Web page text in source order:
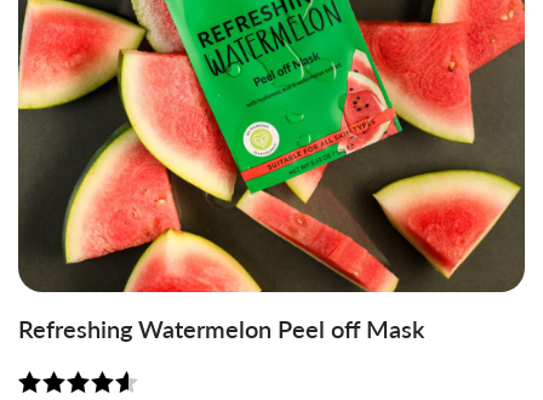
Refreshing Watermelon Peel off Mask